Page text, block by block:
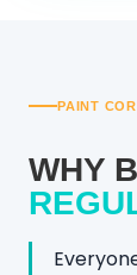
PAINT
WHY